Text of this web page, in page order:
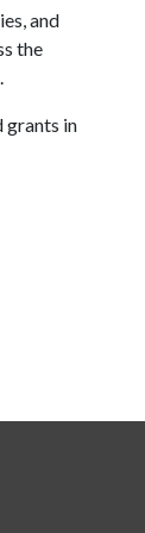
and
the
grants in